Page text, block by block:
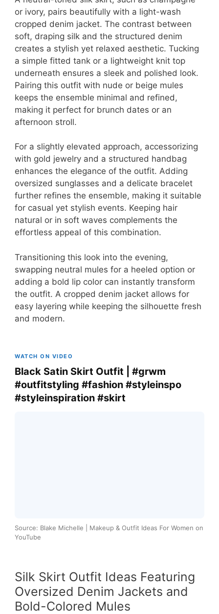
or ivory, pairs beautifully with a light-wash
cropped denim jacket. The contrast between
soft, draping silk and the structured denim
creates a stylish yet relaxed aesthetic. Tucking
a simple fitted tank or a lightweight knit top
underneath ensures a sleek and polished look.
Pairing this outfit with nude or beige mules
keeps the ensemble minimal and refined,
making it perfect for brunch dates or an
afternoon stroll.
For a slightly elevated approach, accessorizing
with gold jewelry and a structured handbag
enhances the elegance of the outfit. Adding
oversized sunglasses and a delicate bracelet
further refines the ensemble, making it suitable
for casual yet stylish events. Keeping hair
natural or in soft waves complements the
effortless appeal of this combination.
Transitioning this look into the evening,
swapping neutral mules for a heeled option or
adding a bold lip color can instantly transform
the outfit. A cropped denim jacket allows for
easy layering while keeping the silhouette fresh
and modern.
WATCH ON VIDEO
Black Satin Skirt Outfit | #grwm
#outfitstyling #fashion #styleinspo
#styleinspiration #skirt
Source: Blake Michelle | Makeup & Outfit Ideas For Women on
YouTube
Silk Skirt Outfit Ideas Featuring
Oversized Denim Jackets and
Bold-Colored Mules